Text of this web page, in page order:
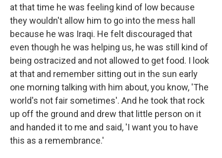
at that time he was feeling kind of low because
they wouldn't allow him to go into the mess hall
because he was Iraqi. He felt discouraged that
even though he was helping us, he was still kind of
being ostracized and not allowed to get food. I look
at that and remember sitting out in the sun early
one morning talking with him about, you know, 'The
world's not fair sometimes'. And he took that rock
up off the ground and drew that little person on it
and handed it to me and said, 'I want you to have
this as a remembrance.'